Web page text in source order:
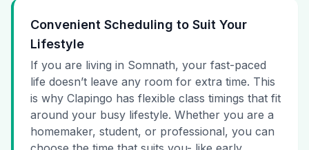
Convenient Scheduling to Suit Your
Lifestyle
If you are living in Somnath, your fast-paced
life doesn’t leave any room for extra time. This
is why Clapingo has flexible class timings that fit
around your busy lifestyle. Whether you are a
homemaker, student, or professional, you can